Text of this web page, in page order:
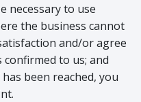
necessary to use
the business cannot
and/or agree
to us; and
been reached, you